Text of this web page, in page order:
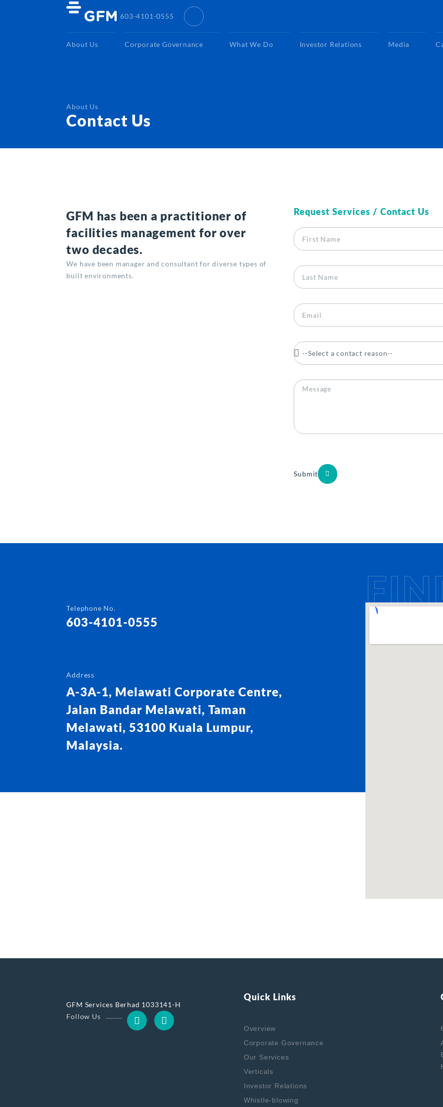
603-4101-0555
About Us Corporate Governance What We Do Investor Relations Media
About Us
Contact Us
GFM has been a practitioner of
facilities management for over
two decades.
We have been manager and consultant for diverse types of
built environments.
Request Services / Contact Us
Submit
Telephone No.
603-4101-0555
Address
A-3A-1, Melawati Corporate Centre,
Jalan Bandar Melawati, Taman
Melawati, 53100 Kuala Lumpur,
Malaysia.
GFM Services Berhad 1033141-H
Follow Us
Quick Links
Overview
Corporate Governance
Our Services
Verticals
Investor Relations
Whistle-blowing